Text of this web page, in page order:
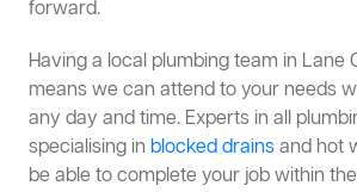
forward.
Having a local plumbing team in Lane
means we can attend to your needs
any day and time. Experts in all
specialising in blocked drainsand hot
be able to complete your job within